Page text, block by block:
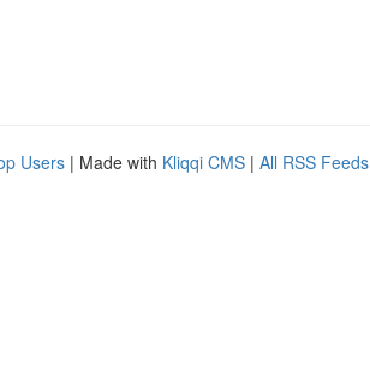
Users | Made with Kliqqi CMS | All RSS Feeds